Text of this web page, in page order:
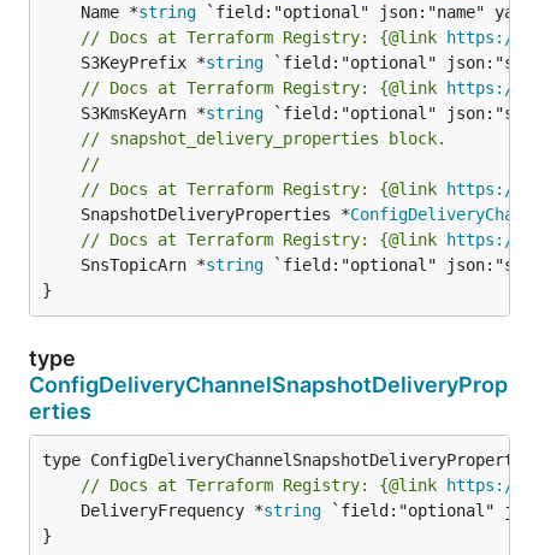
	Name *
string
// Docs at Terraform Registry: {@link https://
	S3KeyPrefix *
string
// Docs at Terraform Registry: {@link https://
	S3KmsKeyArn *
string
// snapshot_delivery_properties block.
//
// Docs at Terraform Registry: {@link https://
	SnapshotDeliveryProperties *
// Docs at Terraform Registry: {@link https://
	SnsTopicArn *
string `field:"optional"
}
type
ConfigDeliveryChannelSnapshotDeliveryProp
erties
// Docs at Terraform Registry: {@link https://
	DeliveryFrequency *
string `field:"optional"
}